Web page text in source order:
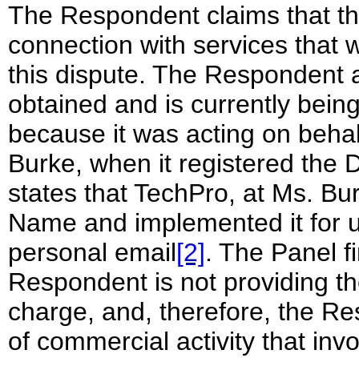
The Respondent claims that
connection with services that
this dispute. The Respondent
obtained and is currently
because it was acting on
Burke, when it registered the
states that TechPro, at Ms.
Name and implemented it for
personal email[2]. The Panel
Respondent is not providing
charge, and, therefore, the
of commercial activity that